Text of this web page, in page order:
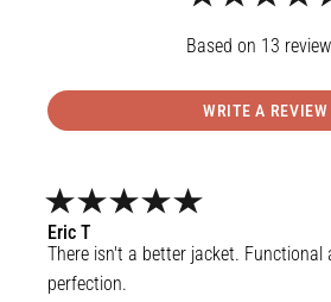
13
WRITE A REVIEW
Eric T
There isn't a better jacket. Functional
perfection.